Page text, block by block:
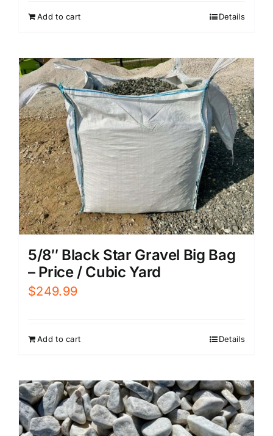
Add to cart Details
5/8″ Black Star Gravel Big Bag
– Price / Cubic Yard
$249.99
Add to cart Details